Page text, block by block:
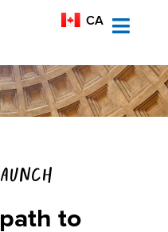
CA
AU
to